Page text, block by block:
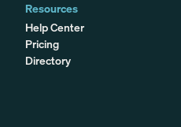
Resources
Help Center
Pricing
Directory